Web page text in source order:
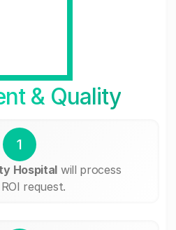
& Quality
1
Hospital will process
request.